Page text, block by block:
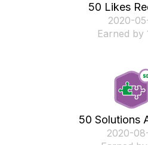
50 Likes
‎2020-
Earned by
50 Solutions
‎2020-